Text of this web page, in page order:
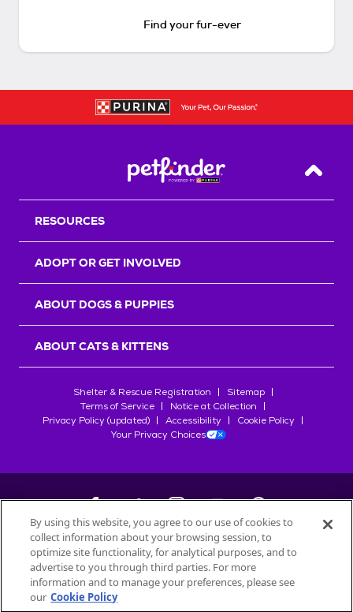
Find your fur-ever
Back
RESOURCES
ADOPT OR GET INVOLVED
ABOUT DOGS & PUPPIES
ABOUT CATS & KITTENS
Shelter & Rescue Registration
Sitemap
Terms of Service
Notice at Collection
Privacy Policy (updated)
Accessibility
Cookie Policy
Your Privacy Choices
©2026Petfinder.com
All trademarks are owned bySociété des Produits Nestlé
used with permission.
By using this website, you agree to our use of cookies to
collect information about your browsing session, to
optimize site functionality, for analytical purposes, and to
advertise to you through third parties. For more
information and to manage your preferences, please see
our Cookie Policy